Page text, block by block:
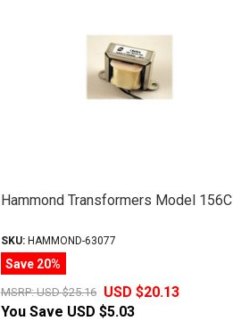
Hammond Transformers Model 156C
SKU:HAMMOND-63077
Save 20%
MSRP:USD $25.16
USD $20.13
You Save USD $5.03